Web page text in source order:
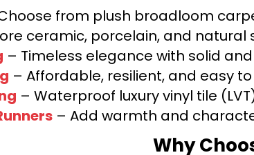
from plush broadloom
ceramic, porcelain, and
– Timeless elegance with solid
– Affordable, resilient, and easy
– Waterproof luxury vinyl tile
– Add warmth and
Why